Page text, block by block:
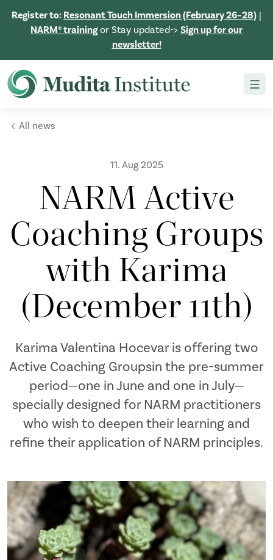
Register to: Resonant Touch Immersion (February 26–28) |
NARM® trainingor Stay updated-> Sign up for our
newsletter!
All news
11. Aug 2025
NARM Active
Coaching Groups
with Karima
(December 11th)
Karima Valentina Hocevar is offering two
Active Coaching Groupsin the pre-summer
period—one in June and one in July—
specially designed for NARM practitioners
who wish to deepen their learning and
refine their application of NARM principles.